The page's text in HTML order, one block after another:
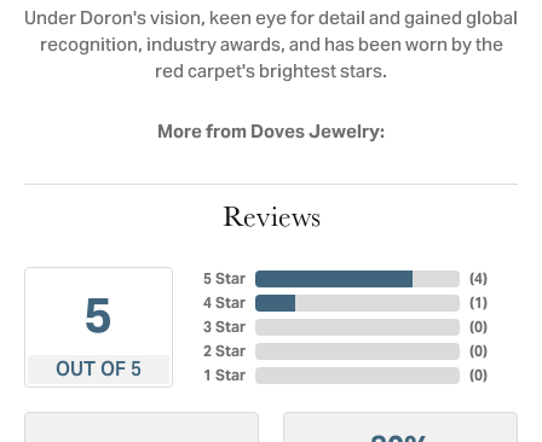
Under Doron's vision, keen eye for detail and gained global
recognition, industry awards, and has been worn by the
red carpet's brightest stars.
More from Doves Jewelry:
Reviews
5
OUT OF 5
5 Star
4 Star
3 Star
2 Star
1 Star
(4)
(1)
(0)
(0)
(0)